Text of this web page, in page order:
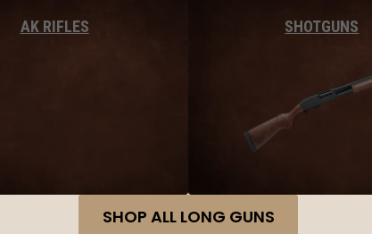
AK RIFLES SHOTGUNS
SHOP ALL LONG GUNS